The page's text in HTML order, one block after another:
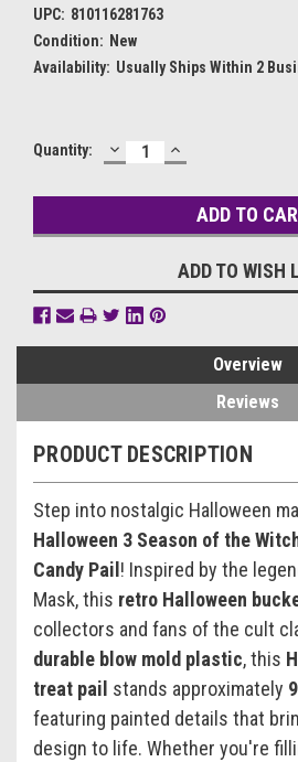
UPC: 810116281763
Condition: New
Availability: Usually Ships Within 2
Current
Quantity: DECREASE
QUANTITY:
INCREASE
QUANTITY:
ADD TO WISH
Overview
Reviews
PRODUCT DESCRIPTION
Step into nostalgic Halloween
Halloween 3 Season of the
Candy Pail ! Inspired by the
Mask, this retro Halloween
collectors and fans of the cult
durable blow mold plastic, this
treat pail stands approximately
featuring painted details that
design to life. Whether you're